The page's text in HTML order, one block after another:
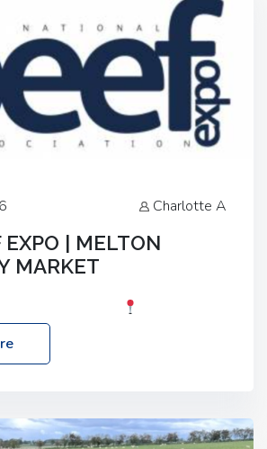
Charlotte A
EXPO | MELTON
MARKET
Market, LE13 1JY Event Link: